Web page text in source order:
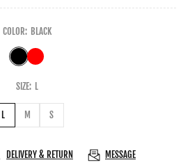
COLOR: BLACK
SIZE: L
L M S
DELIVERY & RETURN MESSAGE